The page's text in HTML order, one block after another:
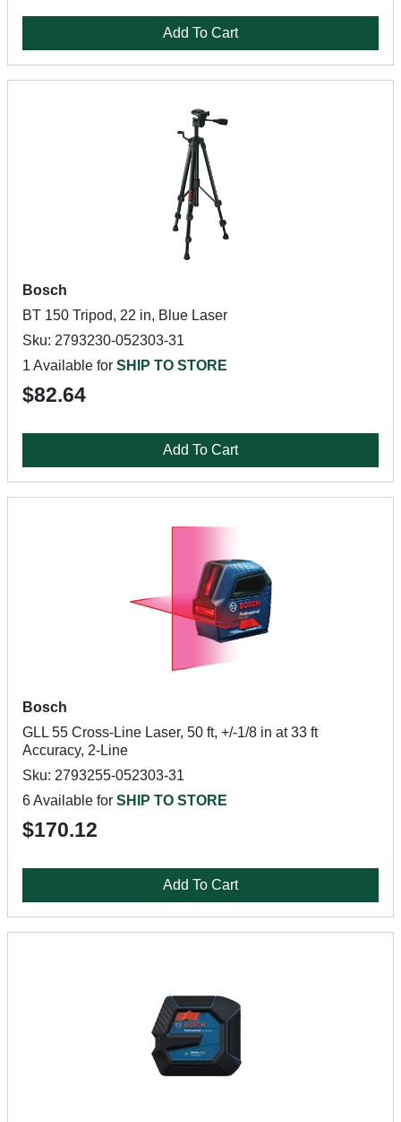
Add To Cart
Bosch
BT 150 Tripod, 22 in, Blue Laser
Sku: 2793230-052303-31
1 Available for SHIP TO STORE
$82.64
Add To Cart
Bosch
GLL 55 Cross-Line Laser, 50 ft, +/-1/8 in at 33 ft
Accuracy, 2-Line
Sku: 2793255-052303-31
6 Available for SHIP TO STORE
$170.12
Add To Cart